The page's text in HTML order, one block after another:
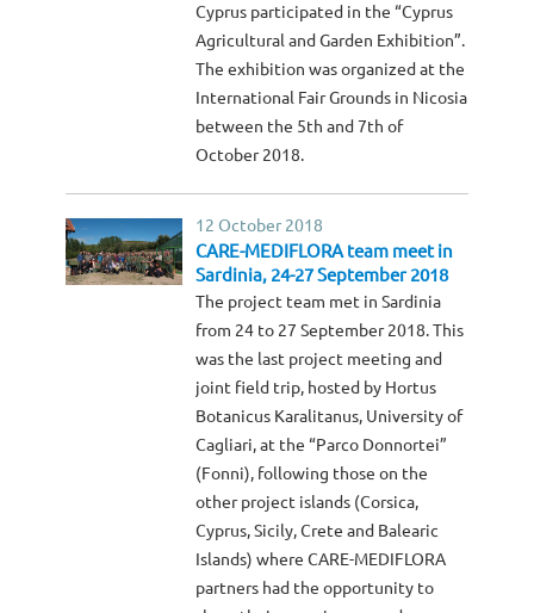
Cyprus participated in the “Cyprus
Agricultural and Garden Exhibition”.
The exhibition was organized at the
International Fair Grounds in Nicosia
between the 5th and 7th of
October 2018.
12 October 2018
CARE-MEDIFLORA team meet in
Sardinia, 24-27 September 2018
The project team met in Sardinia
from 24 to 27 September 2018. This
was the last project meeting and
joint field trip, hosted by Hortus
Botanicus Karalitanus, University of
Cagliari, at the “Parco Donnortei”
(Fonni), following those on the
other project islands (Corsica,
Cyprus, Sicily, Crete and Balearic
Islands) where CARE-MEDIFLORA
partners had the opportunity to